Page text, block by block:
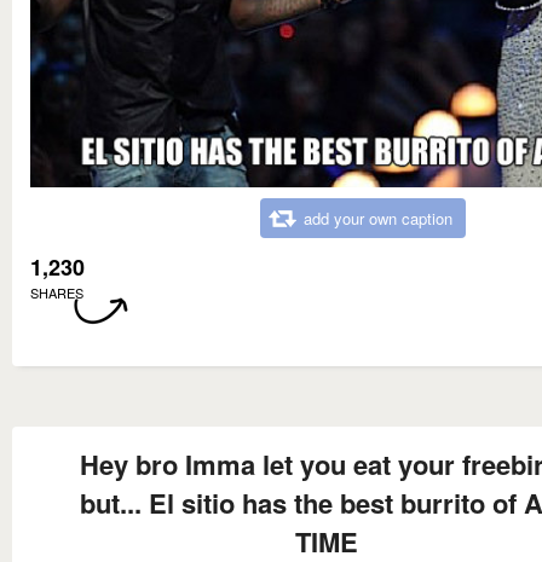
add your own caption
1,230
SHARES
Hey bro Imma let you eat your
but... El sitio has the best burrito of
TIME